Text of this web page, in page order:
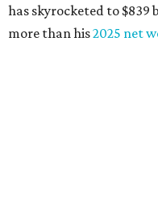
has skyrocketed to
more than his2025 net